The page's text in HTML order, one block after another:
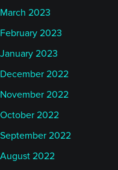
March 2023
February 2023
January 2023
December 2022
November 2022
October 2022
September 2022
August 2022